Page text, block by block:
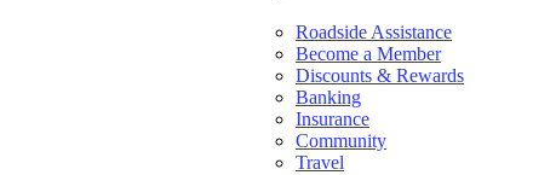
Roadside Assistance
Become a Member
Discounts & Rewards
Banking
Insurance
Community
Travel